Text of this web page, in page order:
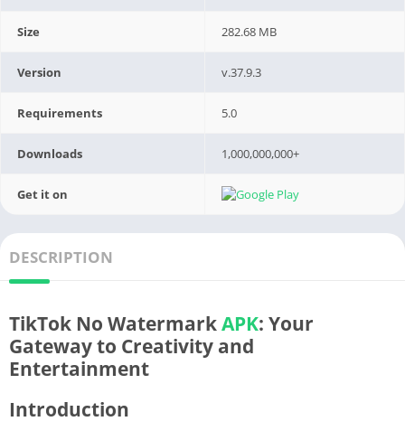
Size 282.68 MB
Version v.37.9.3
Requirements 5.0
Downloads 1,000,000,000+
Get it on
DESCRIPTION
TikTok No WatermarkAPK: Your
Gateway to Creativity and
Entertainment
Introduction